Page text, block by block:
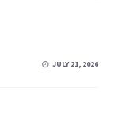
JULY 21, 2026